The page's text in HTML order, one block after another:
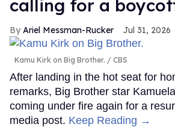
calling for a
Ariel Messman-Rucker Jul 31, 2026
Kamu Kirk on Big Brother. CBS
After landing in the hot seat for
remarks, Big Brother star
coming under fire again for a
media post. Keep Reading →